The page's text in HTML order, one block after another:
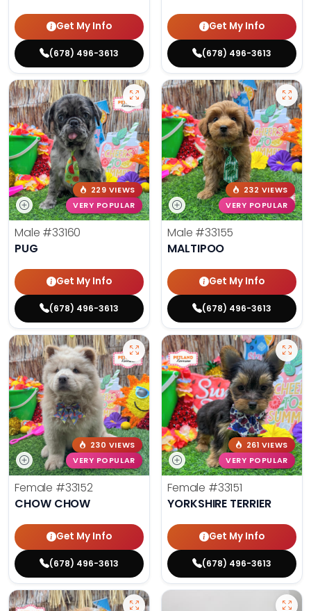
Get My Info
(678) 496-3613
Get My Info
(678) 496-3613
229 VIEWS
VERY POPULAR
Male #33160
PUG
Get My Info
(678) 496-3613
232 VIEWS
VERY POPULAR
Male #33155
MALTIPOO
Get My Info
(678) 496-3613
230 VIEWS
VERY POPULAR
Female #33152
CHOW CHOW
Get My Info
(678) 496-3613
261 VIEWS
VERY POPULAR
Female #33151
YORKSHIRE TERRIER
Get My Info
(678) 496-3613